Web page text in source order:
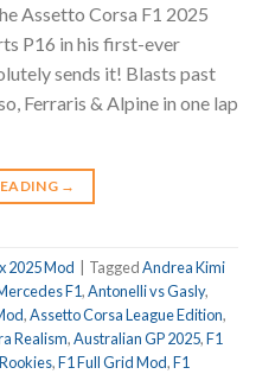
Assetto Corsa F1 2025
P16 in his first-ever
sends it! Blasts past
Ferraris & Alpine in one lap
→
2025 Mod TaggedAndrea Kimi
F1,Antonelli vs Gasly,
,Assetto Corsa League Edition,
Realism,Australian GP 2025,F1
,F1 Full Grid Mod,F1